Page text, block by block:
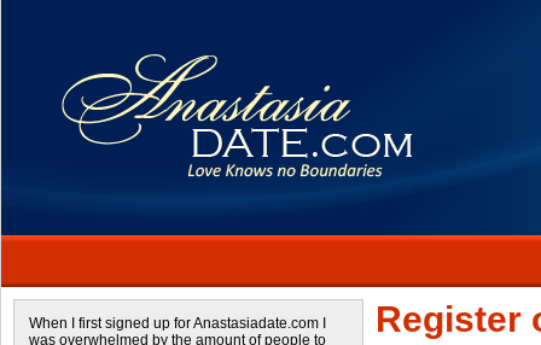
When I first signed up for Anastasiadate.com I
was overwhelmed by the amount of people to
Register